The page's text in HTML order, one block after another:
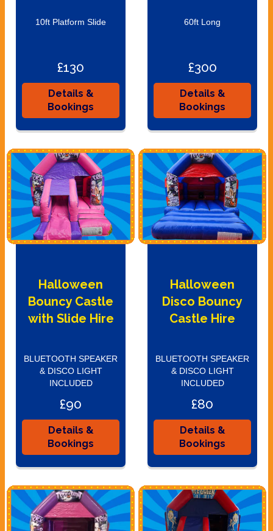
10ft Platform Slide
£130
Details &
Bookings
60ft Long
£300
Details &
Bookings
Halloween
Bouncy Castle
with Slide Hire
BLUETOOTH SPEAKER
& DISCO LIGHT
INCLUDED
£90
Details &
Bookings
Halloween
Disco Bouncy
Castle Hire
BLUETOOTH SPEAKER
& DISCO LIGHT
INCLUDED
£80
Details &
Bookings